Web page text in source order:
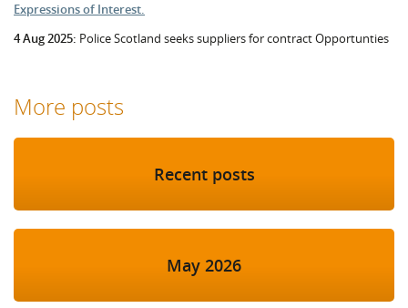
Expressions of Interest.
4 Aug 2025: Police Scotland seeks suppliers for contract Opportunties
More posts
Recent posts
May 2026